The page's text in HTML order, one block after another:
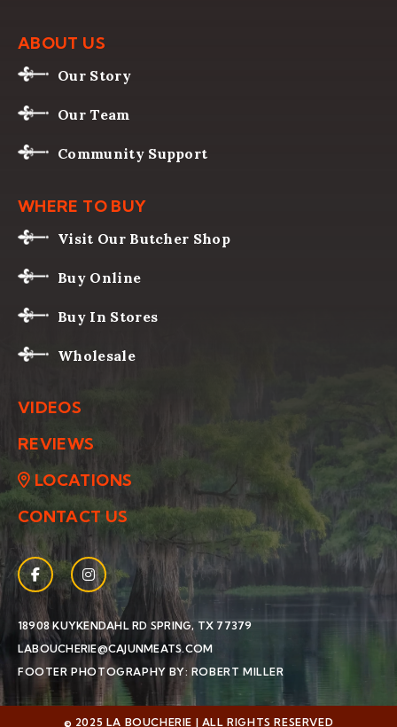
ABOUT US
Our Story
Our Team
Community Support
WHERE TO BUY
Visit Our Butcher Shop
Buy Online
Buy In Stores
Wholesale
VIDEOS
REVIEWS
LOCATIONS
CONTACT US
Facebook
(Opens an external site in a new window)
Instagram
(Opens an external site in a new window)
18908 KUYKENDAHL RD SPRING, TX 77379
LABOUCHERIE@CAJUNMEATS.COM
FOOTER PHOTOGRAPHY BY: ROBERT MILLER
© 2025 LA BOUCHERIE | ALL RIGHTS RESERVED